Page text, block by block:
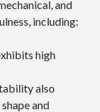
and
including:
high
also
and